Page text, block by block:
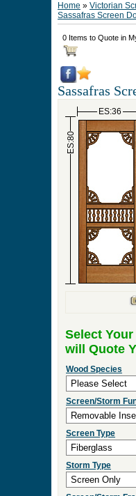
Home » Victorian
Sassafras Screen
0 Items to Quote in
Sassafras
ES:36
ES:80
Select
will Quote
Wood Species
Screen/Storm
Screen Type
Storm Type